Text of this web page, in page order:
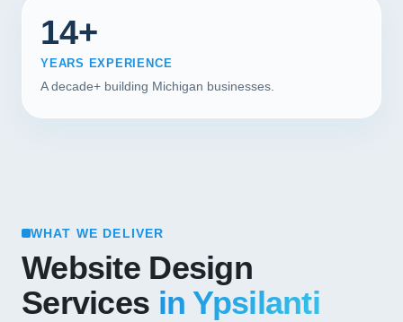
14+
YEARS EXPERIENCE
A decade+ building Michigan businesses.
WHAT WE DELIVER
Website Design
Services in Ypsilanti